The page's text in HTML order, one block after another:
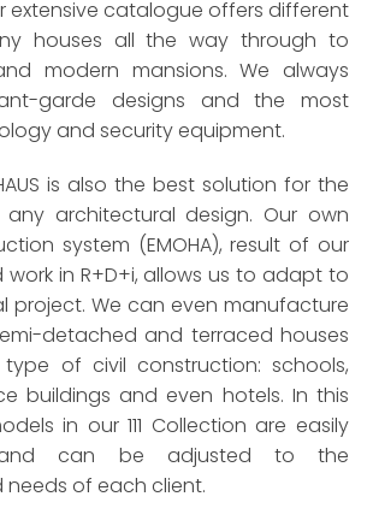
extensive catalogue offers different
houses all the way through to
modern mansions. We always
garde designs and the most
and security equipment.
is also the best solution for the
architectural design. Our own
system (EMOHA), result of our
in R+D+i, allows us to adapt to
project. We can even manufacture
detached and terraced houses
of civil construction: schools,
buildings and even hotels. In this
in our 111 Collection are easily
and can be adjusted to the
of each client.